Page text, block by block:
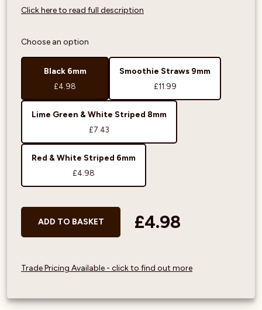
Click here to read full description
Choose an option
Black 6mm
£4.98
Smoothie Straws 9mm
£11.99
Lime Green & White Striped 8mm
£7.43
Red & White Striped 6mm
£4.98
ADD TO BASKET £4.98
Trade Pricing Available - click to find out more